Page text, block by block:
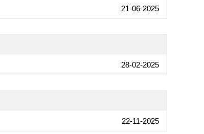
21-06-2025
28-02-2025
22-11-2025